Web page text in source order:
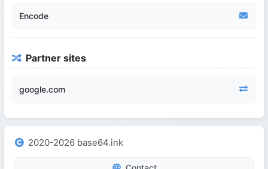
Encode
Partner sites
google.com
2020-2026 base64.ink